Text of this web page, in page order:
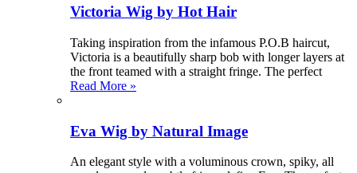
Victoria Wig by Hot Hair
Taking inspiration from the infamous P.O.B haircut,
Victoria is a beautifully sharp bob with longer layers at
the front teamed with a straight fringe. The perfect
Read More »
Eva Wig by Natural Image
An elegant style with a voluminous crown, spiky, all